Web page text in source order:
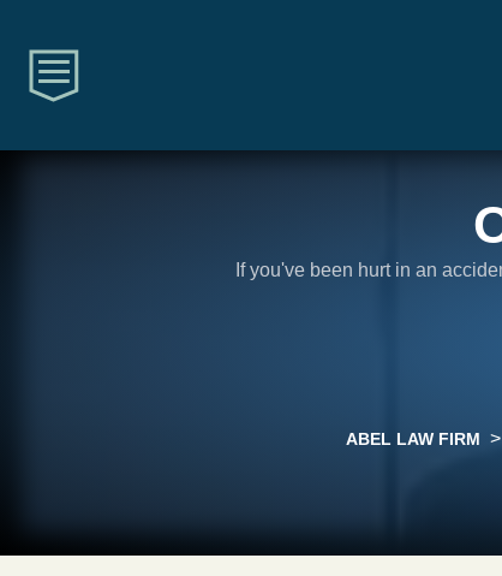
If you've been hurt in an
ABEL LAW FIRM >